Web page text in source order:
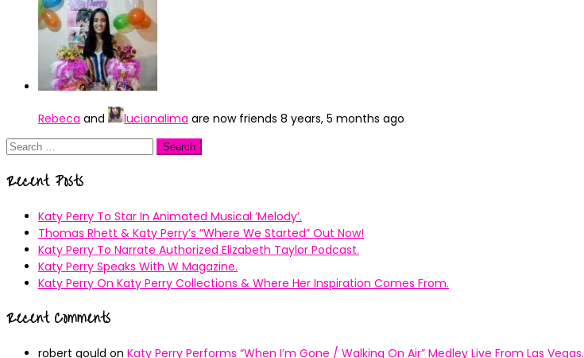
Rebeca and lucianalima are now friends 8 years, 5 months ago
Search
Recent Posts
Katy Perry To Star In Animated Musical ’Melody’.
Thomas Rhett & Katy Perry’s ”Where We Started” Out Now!
Katy Perry To Narrate Authorized Elizabeth Taylor Podcast.
Katy Perry Speaks With W Magazine.
Katy Perry On Katy Perry Collections & Where Her Inspiration Comes From.
Recent Comments
robert gould on Katy Perry Performs “When I’m Gone / Walking On Air” Medley Live From Las Vegas.